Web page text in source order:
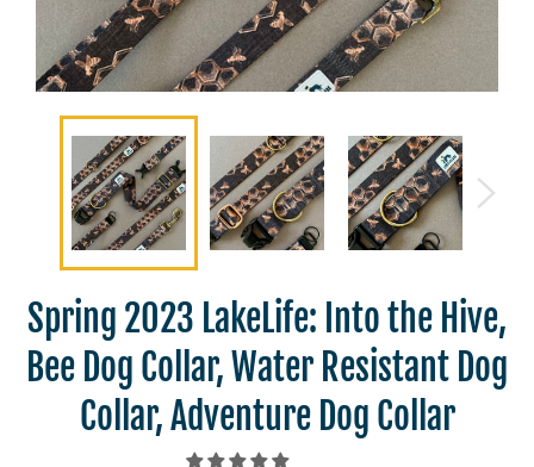
Spring 2023 LakeLife: Into the Hive,
Bee Dog Collar, Water Resistant Dog
Collar, Adventure Dog Collar